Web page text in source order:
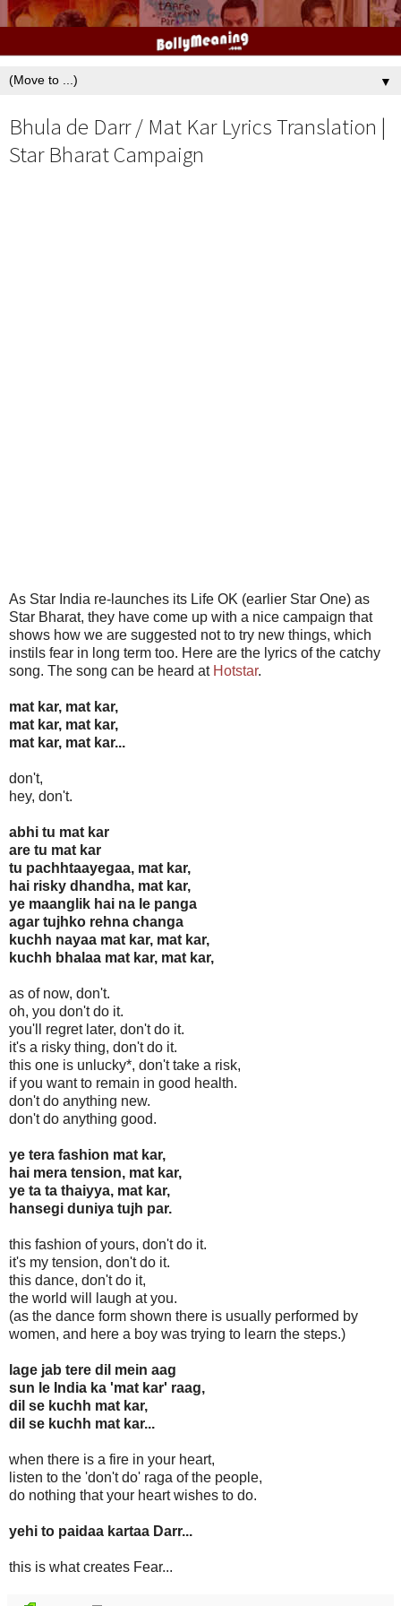
▼
Bhula de Darr / Mat Kar Lyrics Translation |
Star Bharat Campaign
As Star India re-launches its Life OK (earlier Star One) as
Star Bharat, they have come up with a nice campaign that
shows how we are suggested not to try new things, which
instils fear in long term too. Here are the lyrics of the catchy
song. The song can be heard at Hotstar.
mat kar, mat kar,
mat kar, mat kar,
mat kar, mat kar...
don't,
hey, don't.
abhi tu mat kar
are tu mat kar
tu pachhtaayegaa, mat kar,
hai risky dhandha, mat kar,
ye maanglik hai na le panga
agar tujhko rehna changa
kuchh nayaa mat kar, mat kar,
kuchh bhalaa mat kar, mat kar,
as of now, don't.
oh, you don't do it.
you'll regret later, don't do it.
it's a risky thing, don't do it.
this one is unlucky*, don't take a risk,
if you want to remain in good health.
don't do anything new.
don't do anything good.
ye tera fashion mat kar,
hai mera tension, mat kar,
ye ta ta thaiyya, mat kar,
hansegi duniya tujh par.
this fashion of yours, don't do it.
it's my tension, don't do it.
this dance, don't do it,
the world will laugh at you.
(as the dance form shown there is usually performed by
women, and here a boy was trying to learn the steps.)
lage jab tere dil mein aag
sun le India ka 'mat kar' raag,
dil se kuchh mat kar,
dil se kuchh mat kar...
when there is a fire in your heart,
listen to the 'don't do' raga of the people,
do nothing that your heart wishes to do.
yehi to paidaa kartaa Darr...
this is what creates Fear...